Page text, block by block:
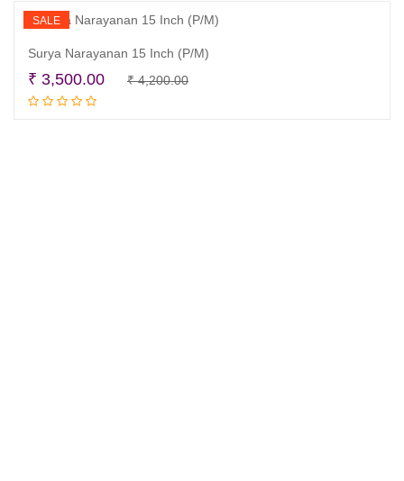
SALE
Surya Narayanan 15 Inch (P/M)
₹4,200.00Original
₹ 3,500.00
Current